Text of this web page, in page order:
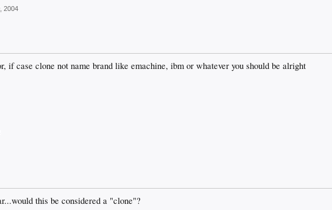
2004
if case clone not name brand like emachine, ibm or whatever you should be alright
this be considered a "clone"?